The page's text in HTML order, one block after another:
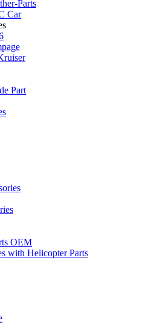
Parts
Car
Part
OEM
with Helicopter Parts